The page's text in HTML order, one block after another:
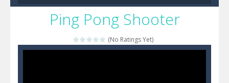
Ping Pong Shooter
(No Ratings Yet)